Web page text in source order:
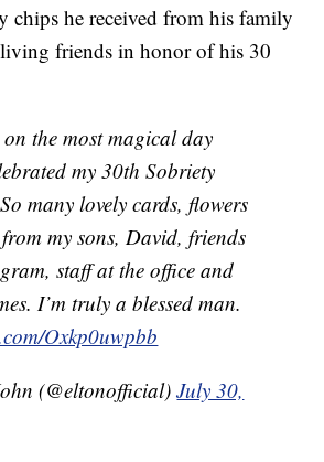
chips he received from his family
friends in honor of his 30
the most magical day
my 30th Sobriety
many lovely cards, flowers
my sons, David, friends
staff at the office and
I’m truly a blessed man.
Oxkp0uwpbb
(@eltonofficial)July 30,